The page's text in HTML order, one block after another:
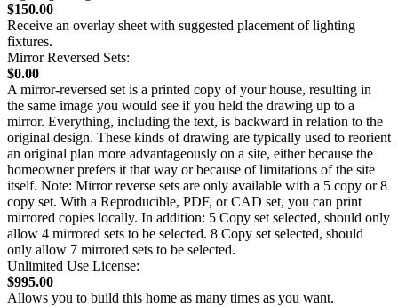
$150.00
Receive an overlay sheet with suggested placement of lighting
fixtures.
Mirror Reversed Sets:
$0.00
A mirror-reversed set is a printed copy of your house, resulting in
the same image you would see if you held the drawing up to a
mirror. Everything, including the text, is backward in relation to the
original design. These kinds of drawing are typically used to reorient
an original plan more advantageously on a site, either because the
homeowner prefers it that way or because of limitations of the site
itself. Note: Mirror reverse sets are only available with a 5 copy or 8
copy set. With a Reproducible, PDF, or CAD set, you can print
mirrored copies locally. In addition: 5 Copy set selected, should only
allow 4 mirrored sets to be selected. 8 Copy set selected, should
only allow 7 mirrored sets to be selected.
Unlimited Use License:
$995.00
Allows you to build this home as many times as you want.